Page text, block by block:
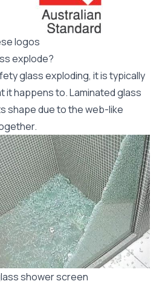
logos
explode?
glass exploding, it is typically
it happens to. Laminated glass
shape due to the web-like
shower screen